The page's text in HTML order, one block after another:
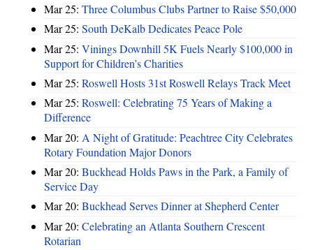
Mar 25: Three Columbus Clubs Partner to Raise $50,000
Mar 25: South DeKalb Dedicates Peace Pole
Mar 25: Vinings Downhill 5K Fuels Nearly $100,000 in
Support for Children’s Charities
Mar 25: Roswell Hosts 31st Roswell Relays Track Meet
Mar 25: Roswell: Celebrating 75 Years of Making a
Difference
Mar 20: A Night of Gratitude: Peachtree City Celebrates
Rotary Foundation Major Donors
Mar 20: Buckhead Holds Paws in the Park, a Family of
Service Day
Mar 20: Buckhead Serves Dinner at Shepherd Center
Mar 20: Celebrating an Atlanta Southern Crescent
Rotarian